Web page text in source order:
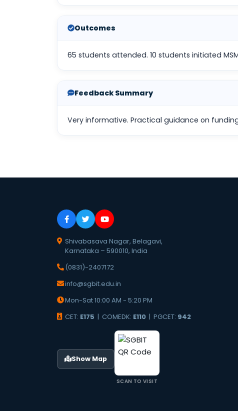
Outcomes
65 students attended. 10 students initiated
Feedback Summary
Very informative. Practical guidance on
Shivabasava Nagar, Belagavi,
Karnataka – 590010, India
(0831)-2407172
info@sgbit.edu.in
Mon-Sat 10:00 AM - 5:20 PM
CET: E175 | COMEDK: E110 | PGCET: 942
Show Map
SCAN TO VISIT